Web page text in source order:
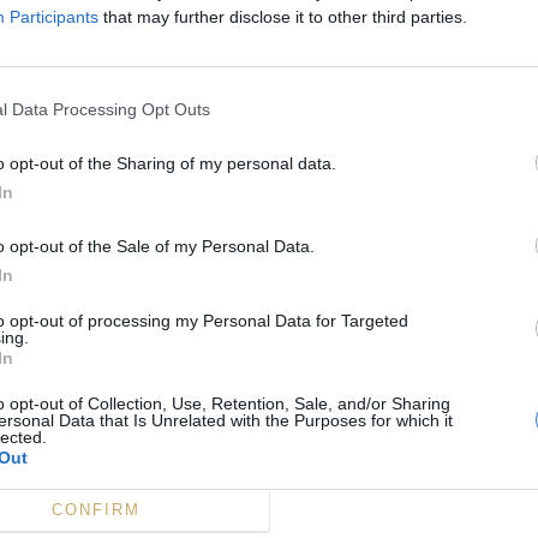
Participants that may further disclose it to other third parties.
Data Processing Opt Outs
opt-out of the Sharing of my personal data.
opt-out of the Sale of my Personal Data.
opt-out of processing my Personal Data for Targeted
opt-out of Collection, Use, Retention, Sale, and/or Sharing
Data that Is Unrelated with the Purposes for which it
CONFIRM